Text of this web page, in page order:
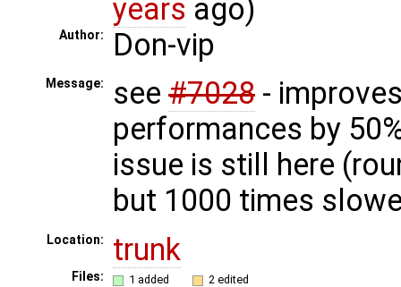
years ago)
Author: Don-vip
Message: see #7028 -
performances by
issue is still here
but 1000 times
Location: trunk
Files: 1 added 2 edited